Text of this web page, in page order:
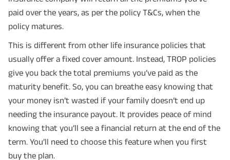
paid over the years, as per the policy T&Cs, when the
policy matures.
This is different from other life insurance policies that
usually offer a fixed cover amount. Instead, TROP policies
give you back the total premiums you’ve paid as the
maturity benefit. So, you can breathe easy knowing that
your money isn’t wasted if your family doesn’t end up
needing the insurance payout. It provides peace of mind
knowing that you’ll see a financial return at the end of the
term. You’ll need to choose this feature when you first
buy the plan.